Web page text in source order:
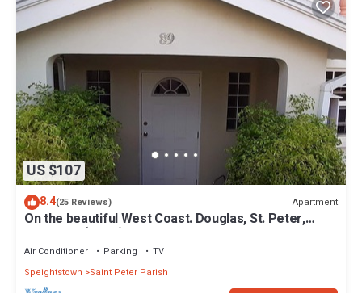
US $107
8.4(25 Reviews) Apartment
On the beautiful West Coast. Douglas, St. Peter,
Barbados (Apt B)
Air Conditioner Parking
TV
Speightstown
Saint Peter Parish